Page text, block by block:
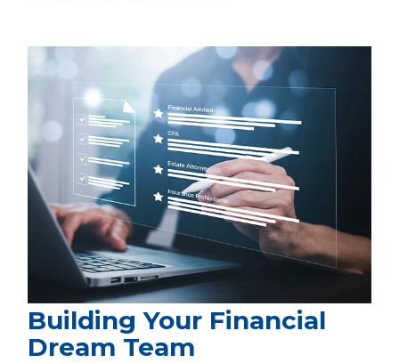
Building Your Financial
Dream Team